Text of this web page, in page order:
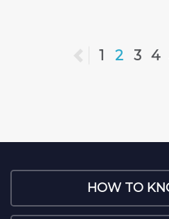
Previous
1 2 3 4
HOW TO